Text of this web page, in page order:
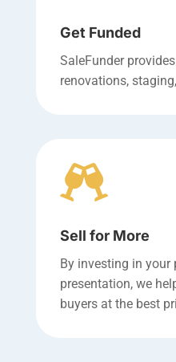
Get Funded
SaleFunder
renovations,

Sell for More
By investing in your
presentation, we
buyers at the best